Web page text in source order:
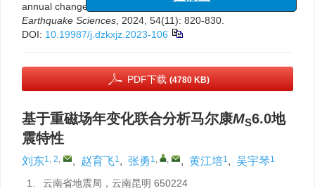
annual changes in gravity and magnetic fields[J].
Earthquake Sciences , 2024, 54(11): 820-830.
DOI: 10.19987/j.dzkxjz.2023-106
PDF下载 (4780 KB)
基于重磁场年变化联合分析马尔康MS6.0地
震特性
刘东1, 2, , 赵育飞1, 张勇 1, , , 黄江培1, 吴宇琴1
1.
云南省地震局，云南昆明 650224